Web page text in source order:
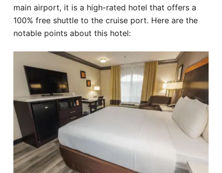
main airport, it is a high-rated hotel that offers a
100% free shuttle to the cruise port. Here are the
notable points about this hotel: